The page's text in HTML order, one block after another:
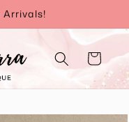
Arrivals!
Cart